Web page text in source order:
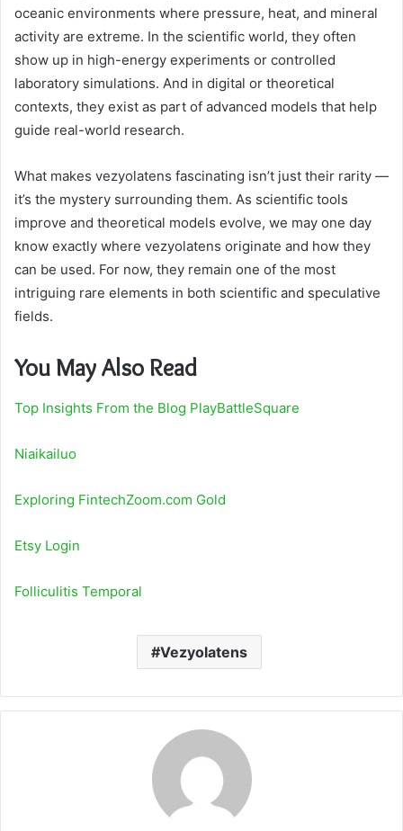
oceanic environments where pressure, heat, and mineral
activity are extreme. In the scientific world, they often
show up in high-energy experiments or controlled
laboratory simulations. And in digital or theoretical
contexts, they exist as part of advanced models that help
guide real-world research.
What makes vezyolatens fascinating isn’t just their rarity —
it’s the mystery surrounding them. As scientific tools
improve and theoretical models evolve, we may one day
know exactly where vezyolatens originate and how they
can be used. For now, they remain one of the most
intriguing rare elements in both scientific and speculative
fields.
You May Also Read
Top Insights From the Blog PlayBattleSquare
Niaikailuo
Exploring FintechZoom.com Gold
Etsy Login
Folliculitis Temporal
Vezyolatens